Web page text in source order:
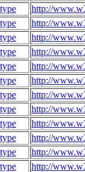
http://
http://
http://
http://
http://
http://
http://
http://
http://
http://
http://
http://